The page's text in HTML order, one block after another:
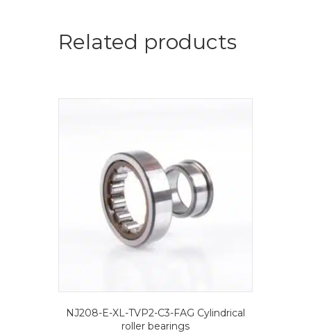
Related products
NJ208-E-XL-TVP2-C3-FAG Cylindrical
roller bearings